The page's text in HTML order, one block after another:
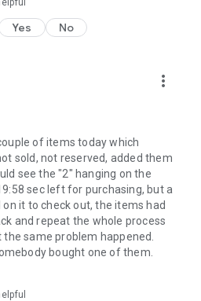
Yes No
more_vert
of items today which
sold, not reserved, added them
see the "2" hanging on the
sec left for purchasing, but a
it to check out, the items had
and repeat the whole process
same problem happened.
bought one of them.